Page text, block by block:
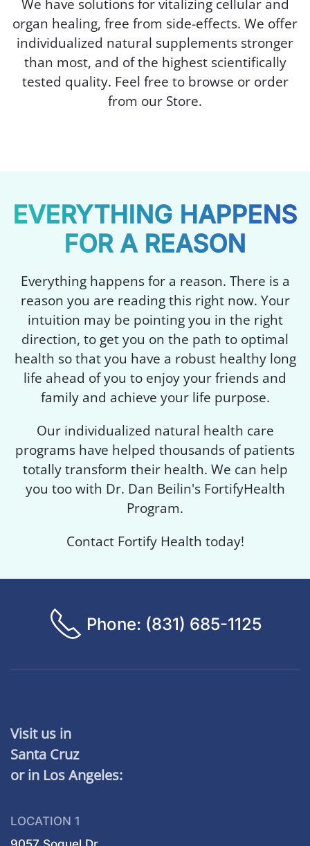
We have solutions for vitalizing cellular and
organ healing, free from side-effects. We offer
individualized natural supplements stronger
than most, and of the highest scientifically
tested quality. Feel free to browse or order
from our Store.
EVERYTHING HAPPENS
FOR A REASON
Everything happens for a reason. There is a
reason you are reading this right now. Your
intuition may be pointing you in the right
direction, to get you on the path to optimal
health so that you have a robust healthy long
life ahead of you to enjoy your friends and
family and achieve your life purpose.
Our individualized natural health care
programs have helped thousands of patients
totally transform their health. We can help
you too with Dr. Dan Beilin's FortifyHealth
Program.
Contact Fortify Health today!
Phone: (831) 685-1125
Visit us in
Santa Cruz
or in Los Angeles:
LOCATION 1